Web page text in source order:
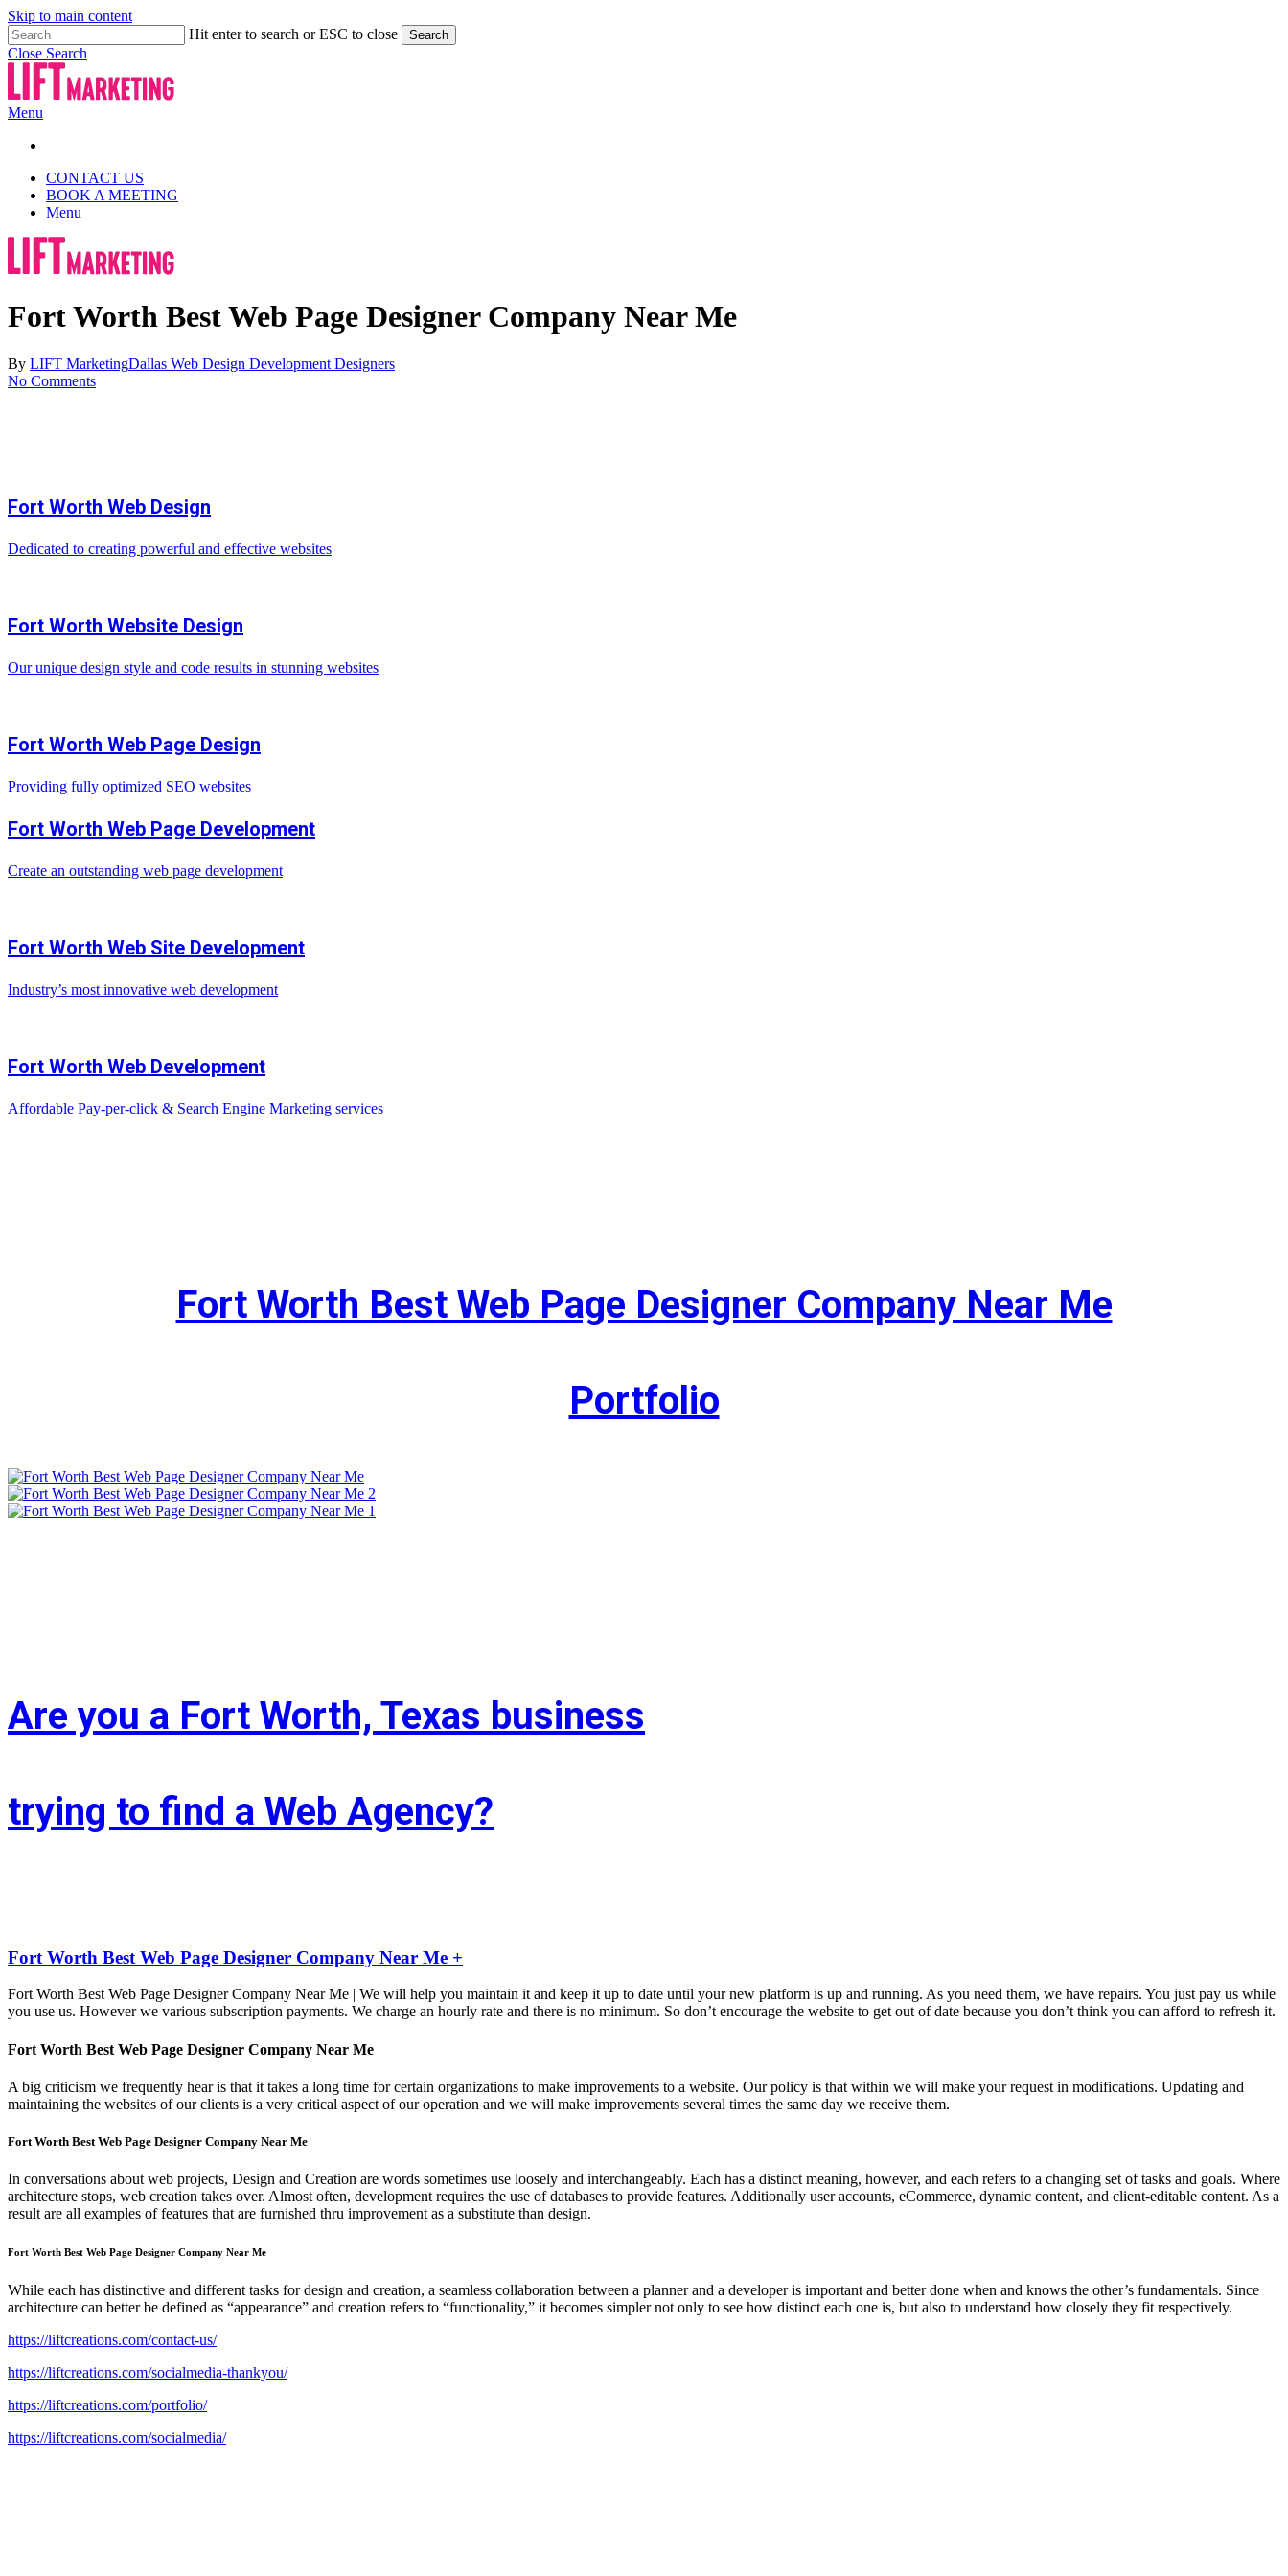
Skip to main content
Hit enter to search or ESC to close
Search
Close Search
Menu
CONTACT US
BOOK A MEETING
Menu
Fort Worth Best Web Page Designer Company Near Me
By LIFT MarketingDallas Web Design Development Designers
No Comments
Fort Worth Web Design
Dedicated to creating powerful and effective websites
Fort Worth Website Design
Our unique design style and code results in stunning websites
Fort Worth Web Page Design
Providing fully optimized SEO websites
Fort Worth Web Page Development
Create an outstanding web page development
Fort Worth Web Site Development
Industry’s most innovative web development
Fort Worth Web Development
Affordable Pay-per-click & Search Engine Marketing services
Fort Worth Best Web Page Designer Company Near Me
Portfolio
Are you a Fort Worth, Texas business
trying to find a Web Agency?
Fort Worth Best Web Page Designer Company Near Me +
Fort Worth Best Web Page Designer Company Near Me | We will help you maintain it and keep it up to date until your new platform is up and running. As you need them, we have repairs. You just pay us while
you use us. However we various subscription payments. We charge an hourly rate and there is no minimum. So don’t encourage the website to get out of date because you don’t think you can afford to refresh it.
Fort Worth Best Web Page Designer Company Near Me
A big criticism we frequently hear is that it takes a long time for certain organizations to make improvements to a website. Our policy is that within we will make your request in modifications. Updating and
maintaining the websites of our clients is a very critical aspect of our operation and we will make improvements several times the same day we receive them.
Fort Worth Best Web Page Designer Company Near Me
In conversations about web projects, Design and Creation are words sometimes use loosely and interchangeably. Each has a distinct meaning, however, and each refers to a changing set of tasks and goals. Where
architecture stops, web creation takes over. Almost often, development requires the use of databases to provide features. Additionally user accounts, eCommerce, dynamic content, and client-editable content. As a
result are all examples of features that are furnished thru improvement as a substitute than design.
Fort Worth Best Web Page Designer Company Near Me
While each has distinctive and different tasks for design and creation, a seamless collaboration between a planner and a developer is important and better done when and knows the other’s fundamentals. Since
architecture can better be defined as “appearance” and creation refers to “functionality,” it becomes simpler not only to see how distinct each one is, but also to understand how closely they fit respectively.
https://liftcreations.com/contact-us/
https://liftcreations.com/socialmedia-thankyou/
https://liftcreations.com/portfolio/
https://liftcreations.com/socialmedia/